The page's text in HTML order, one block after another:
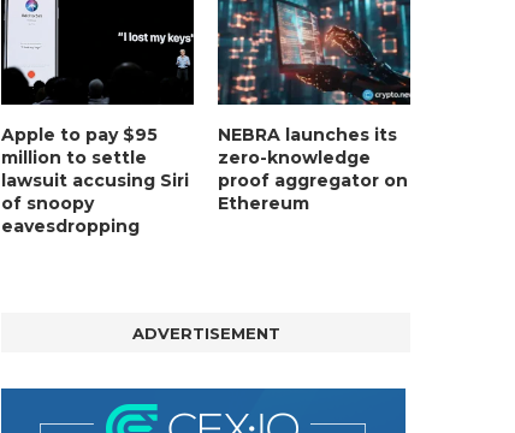
Apple to pay $95
million to settle
lawsuit accusing Siri
of snoopy
eavesdropping
NEBRA launches its
zero-knowledge
proof aggregator on
Ethereum
ADVERTISEMENT